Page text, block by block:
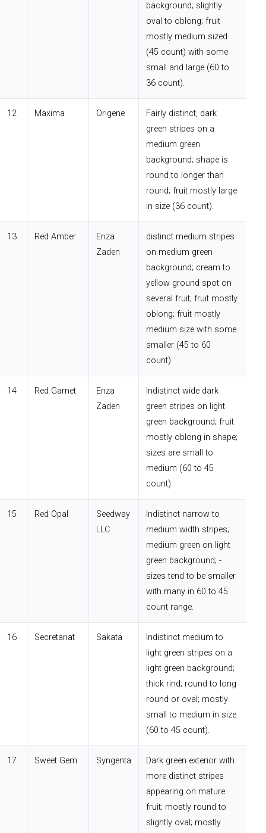
background; slightly
oval to oblong; fruit
mostly medium sized
(45 count) with some
small and large (60 to
36 count).
12 Maxima Origene
Fairly distinct, dark
green stripes on a
medium green
background; shape is
round to longer than
round; fruit mostly large
in size (36 count).
13 Red Amber
Enza
Zaden
distinct medium stripes
on medium green
background; cream to
yellow ground spot on
several fruit; fruit mostly
oblong; fruit mostly
medium size with some
smaller (45 to 60
count).
14 Red Garnet
Enza
Zaden
Indistinct wide dark
green stripes on light
green background; fruit
mostly oblong in shape;
sizes are small to
medium (60 to 45
count).
15 Red Opal
Seedway
LLC
Indistinct narrow to
medium width stripes;
medium green on light
green background; -
sizes tend to be smaller
with many in 60 to 45
count range.
16 Secretariat Sakata
Indistinct medium to
light green stripes on a
light green background;
thick rind; round to long
round or oval; mostly
small to medium in size
(60 to 45 count).
17 Sweet Gem Syngenta
Dark green exterior with
more distinct stripes
appearing on mature
fruit; mostly round to
slightly oval; mostly